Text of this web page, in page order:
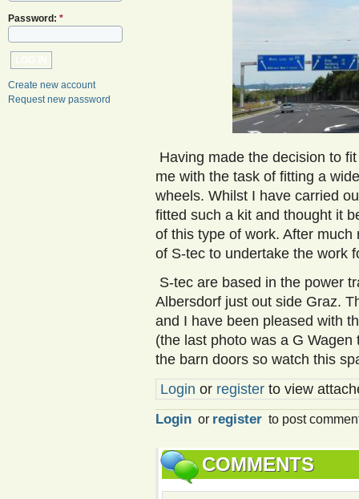
Password: *
Create new account
Request new password
Having made the decision to
me with the task of fitting a
wheels. Whilst I have carried
fitted such a kit and thought it
of this type of work. After
of S-tec to undertake the work
S-tec are based in the power
Albersdorf just out side Graz.
and I have been pleased with
(the last photo was a G
the barn doors so watch this
Login or registerto view
Login or register to post
COMMENTS